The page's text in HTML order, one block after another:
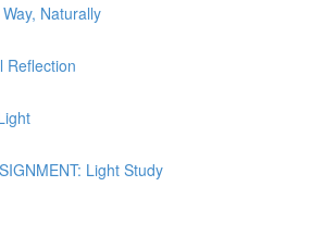
Naturally
Reflection
Light Study